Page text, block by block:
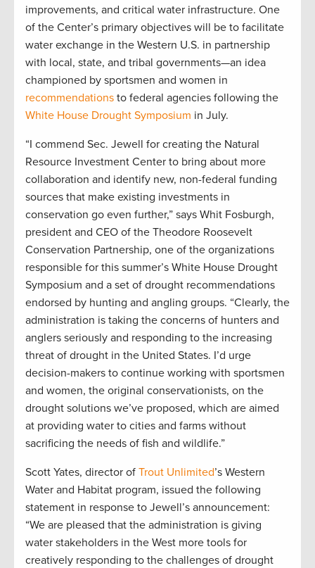
improvements, and critical water infrastructure. One
of the Center’s primary objectives will be to facilitate
water exchange in the Western U.S. in partnership
with local, state, and tribal governments—an idea
championed by sportsmen and women in
recommendations to federal agencies following the
White House Drought Symposium in July.
“I commend Sec. Jewell for creating the Natural
Resource Investment Center to bring about more
collaboration and identify new, non-federal funding
sources that make existing investments in
conservation go even further,” says Whit Fosburgh,
president and CEO of the Theodore Roosevelt
Conservation Partnership, one of the organizations
responsible for this summer’s White House Drought
Symposium and a set of drought recommendations
endorsed by hunting and angling groups. “Clearly, the
administration is taking the concerns of hunters and
anglers seriously and responding to the increasing
threat of drought in the United States. I’d urge
decision-makers to continue working with sportsmen
and women, the original conservationists, on the
drought solutions we’ve proposed, which are aimed
at providing water to cities and farms without
sacrificing the needs of fish and wildlife.”
Scott Yates, director of Trout Unlimited’s Western
Water and Habitat program, issued the following
statement in response to Jewell’s announcement:
“We are pleased that the administration is giving
water stakeholders in the West more tools for
creatively responding to the challenges of drought